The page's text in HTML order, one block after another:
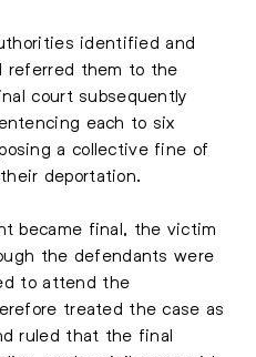
identified and
referred them to the
court subsequently
each to six
a collective fine of
deportation.
became final, the victim
the defendants were
to attend the
treated the case as
ruled that the final